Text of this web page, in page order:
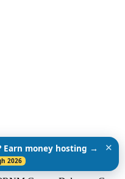
Earn money hosting →
2026
✕